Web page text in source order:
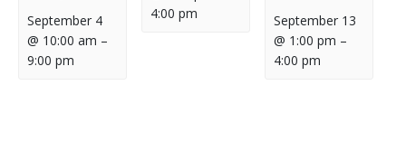
September 4
@ 10:00 am –
9:00 pm
4:00 pm
September 13
@ 1:00 pm –
4:00 pm